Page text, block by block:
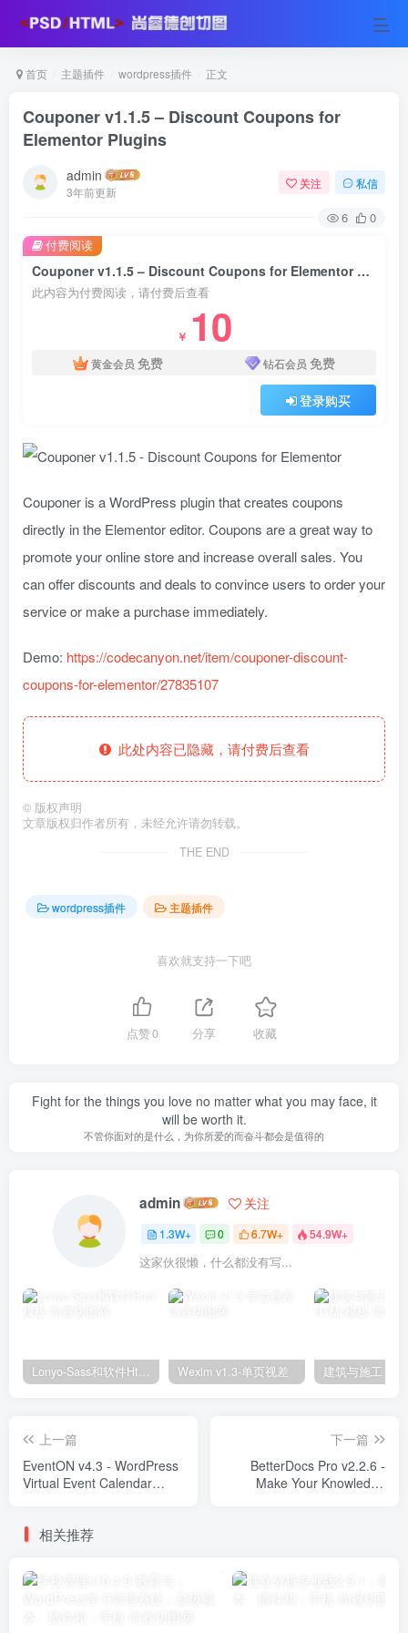
首页 主题插件 wordpress插件 正文
Couponer v1.1.5 – Discount Coupons for
Elementor Plugins
admin
3年前更新
关注 私信
6 0
Couponer v1.1.5 – Discount Coupons for Elementor Plugins
此内容为付费阅读，请付费后查看
￥ 10
黄金会员 免费 钻石会员 免费
登录购买
付费阅读
Couponer is a WordPress plugin that creates coupons
directly in the Elementor editor. Coupons are a great way to
promote your online store and increase overall sales. You
can offer discounts and deals to convince users to order your
service or make a purchase immediately.
Demo: https://codecanyon.net/item/couponer-discount-
coupons-for-elementor/27835107
此处内容已隐藏，请付费后查看
© 版权声明
文章版权归作者所有，未经允许请勿转载。
THE END
wordpress插件 主题插件
喜欢就支持一下吧
点赞0 分享 收藏
Fight for the things you love no matter what you may face, it
will be worth it.
不管你面对的是什么，为你所爱的而奋斗都会是值得的
admin 关注
1.3W+ 0 6.7W+ 54.9W+
这家伙很懒，什么都没有写...
Lonyo-Sass和软件Html模板 Wexim v1.3-单页视差
上一篇
EventON v4.3 - WordPress
Virtual Event Calendar
下一篇
BetterDocs Pro v2.2.6 -
Make Your Knowledge
相关推荐